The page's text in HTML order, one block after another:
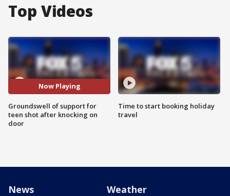
Top Videos
Now Playing
Groundswell of support for
teen shot after knocking on
door
Time to start booking holiday
travel
News Weather